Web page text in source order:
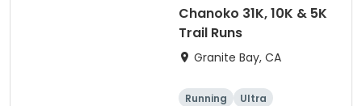
Chanoko 31K, 10K & 5K
Trail Runs
Granite Bay, CA
Running Ultra